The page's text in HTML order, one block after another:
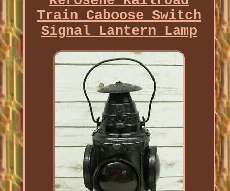
Train Caboose Switch
Signal Lantern Lamp